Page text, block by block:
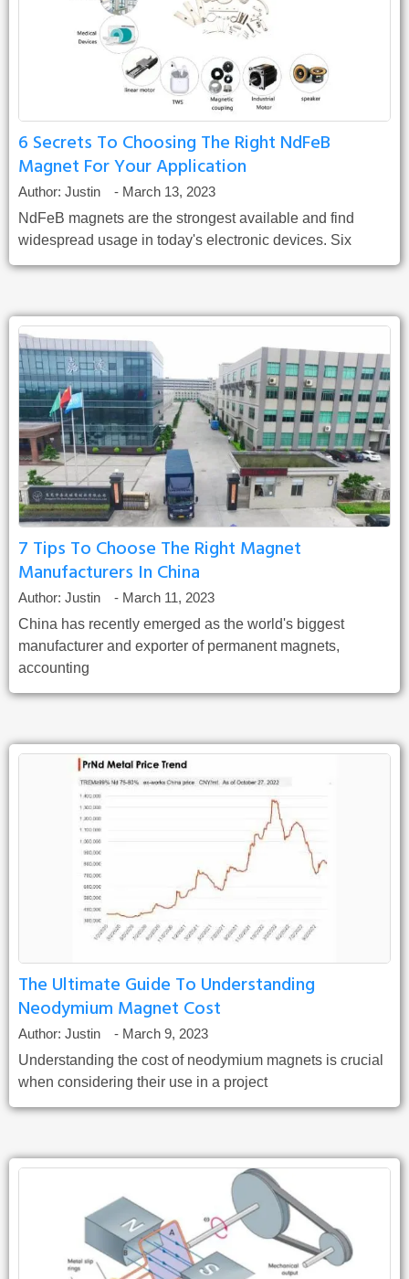
6 Secrets To Choosing The Right NdFeB
Magnet For Your Application
Author: Justin - March 13, 2023
NdFeB magnets are the strongest available and find
widespread usage in today's electronic devices. Six
7 Tips To Choose The Right Magnet
Manufacturers In China
Author: Justin - March 11, 2023
China has recently emerged as the world's biggest
manufacturer and exporter of permanent magnets,
accounting
The Ultimate Guide To Understanding
Neodymium Magnet Cost
Author: Justin - March 9, 2023
Understanding the cost of neodymium magnets is crucial
when considering their use in a project